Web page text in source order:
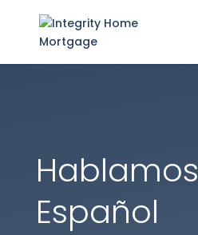
Hablamos
Español